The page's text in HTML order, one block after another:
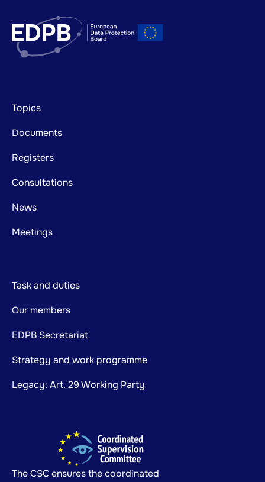
Footer
mainnavigation
Topics
Documents
Registers
Consultations
News
Meetings
Task and duties
Our members
EDPB Secretariat
Strategy and work programme
Legacy: Art. 29 Working Party
The CSC ensures the coordinated